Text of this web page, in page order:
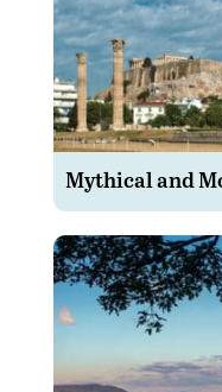
Mythical and